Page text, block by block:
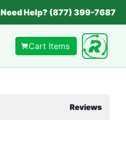
Need Help? (877) 399-7687
Cart Items
Reviews